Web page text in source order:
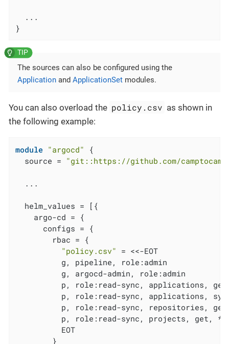
  ...
}
The sources can also be configured using the
Application and ApplicationSet modules.
You can also overload the policy.csv as shown in
the following example:
module "argocd"
{
  source =
"git::https://github.com/
  ...
  helm_values = [{
    argo-cd = {
      configs = {
        rbac = {
"policy.csv" = <<-EOT
          g, pipeline, role:admin
          g, argocd-admin, role:admin
p, role:read-sync, applications,
p, role:read-sync, applications,
p, role:read-sync, repositories,
p, role:read-sync, projects, get,
          EOT
        }